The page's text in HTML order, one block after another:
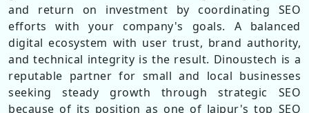
and return on investment by coordinating SEO
efforts with your company's goals. A balanced
digital ecosystem with user trust, brand authority,
and technical integrity is the result. Dinoustech is a
reputable partner for small and local businesses
seeking steady growth through strategic SEO
because of its position as one of Jaipur's top SEO